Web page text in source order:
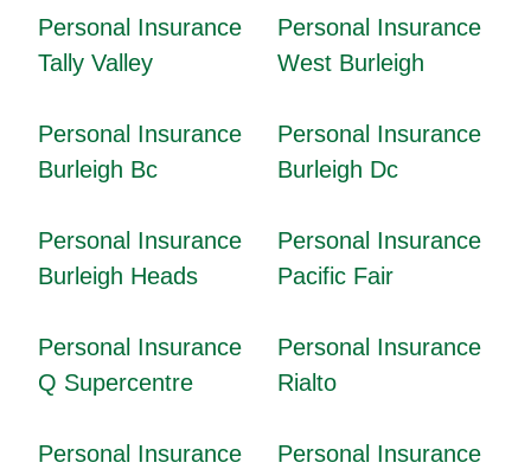
Personal Insurance
Tally Valley
Personal Insurance
West Burleigh
Personal Insurance
Burleigh Bc
Personal Insurance
Burleigh Dc
Personal Insurance
Burleigh Heads
Personal Insurance
Pacific Fair
Personal Insurance
Q Supercentre
Personal Insurance
Rialto
Personal Insurance
Personal Insurance